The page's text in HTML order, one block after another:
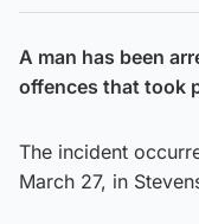
A man has been
offences that took
The incident
March 27, in